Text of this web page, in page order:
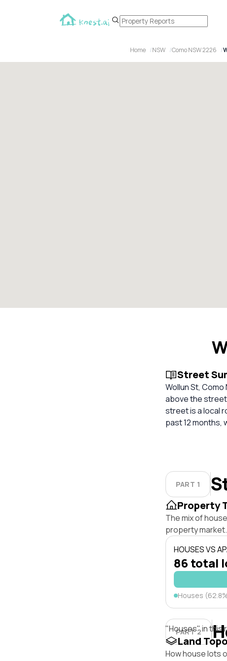
Home NSW Como NSW 2226
Street
Wollun St,
above the
street is a local
past 12 months,
PART 1
Property
The mix of
property market.
HOUSES VS
86 total
Houses
PART 2
"Houses" in this
Land
How house lots